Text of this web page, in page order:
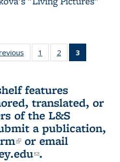
L&S
Bookshelf
1
of 3 L&S
Bookshelf
2
of 3 L&S
Bookshelf
3
Bookshelf
features
translated, or
of the L&S
a publication,
(link is external)
or email
(link sends e-
.